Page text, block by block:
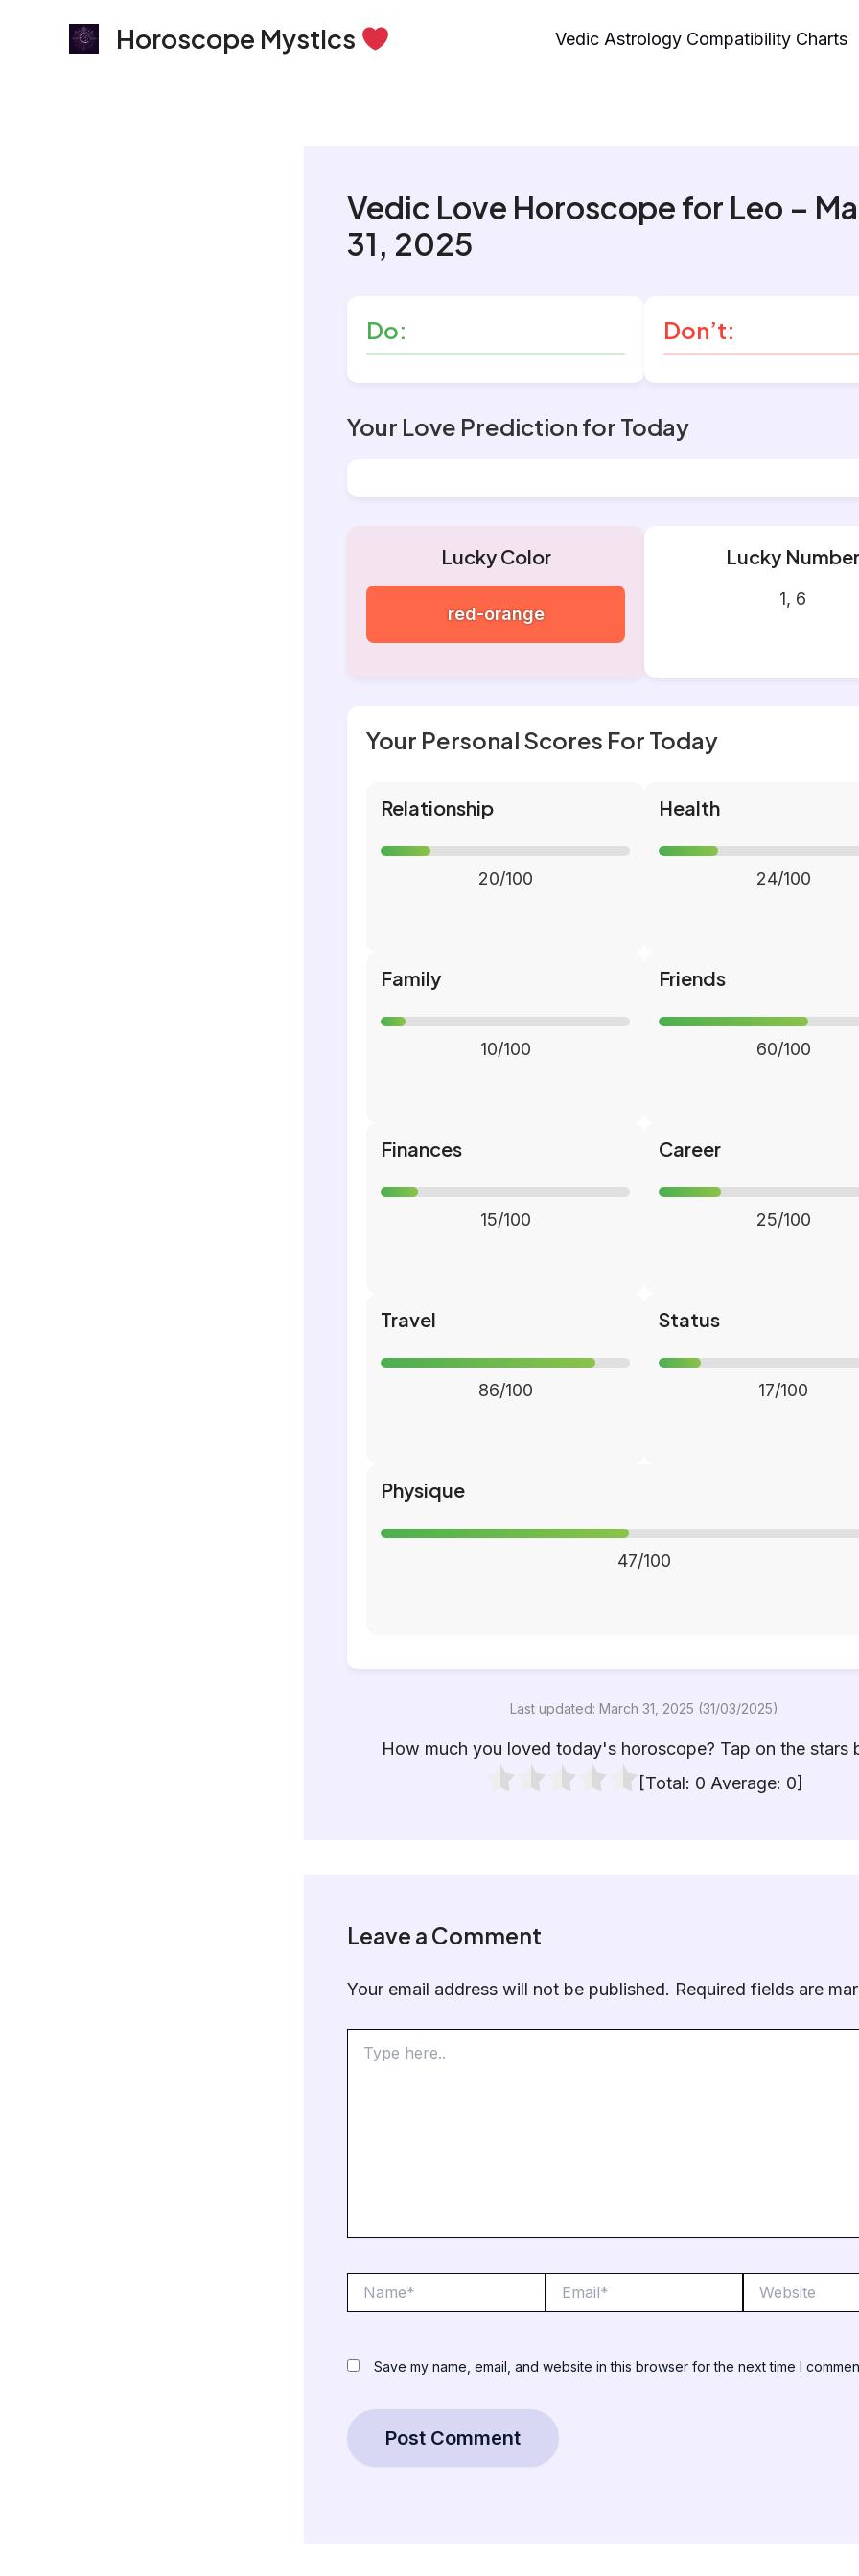
Horoscope Mystics Vedic Astrology Compatibility Charts
Vedic Love Horoscope for Leo –
31, 2025
Do: Don’t:
Your Love Prediction for Today
Lucky Color
red-orange
Lucky Number
1, 6
Your Personal Scores For Today
Relationship
20/100
Health
24/100
Family
10/100
Friends
60/100
Finances
15/100
Career
25/100
Travel
86/100
Status
17/100
Physique
47/100
Last updated: March 31, 2025 (31/03/2025)
How much you loved today's horoscope? Tap on the stars
[Total: 0 Average: 0]
Leave a Comment
Your email address will not be published. Required fields are
here..
Save my name, email, and website in this browser for the next time I